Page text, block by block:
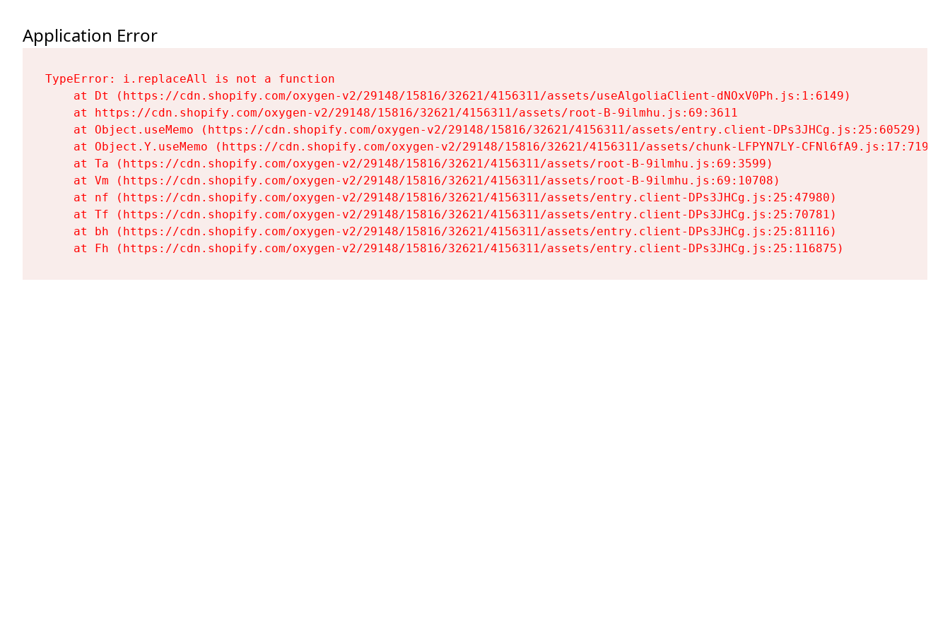
Application Error
TypeError: i.replaceAll is not a function
    at Dt (https://cdn.shopify.com/oxygen-v2/29148/15816/32621/4156311/assets/useAlgoliaClient-dNOxV0Ph.js:1:6149)
    at https://cdn.shopify.com/oxygen-v2/29148/15816/32621/4156311/assets/root-B-9ilmhu.js:69:3611
    at Object.useMemo (https://cdn.shopify.com/oxygen-v2/29148/15816/32621/4156311/assets/entry.client-DPs3JHCg.js:25:60529)
    at Object.Y.useMemo (https://cdn.shopify.com/oxygen-v2/29148/15816/32621/4156311/assets/chunk-LFPYN7LY-CFNl6fA9.js:17:7197)
    at Ta (https://cdn.shopify.com/oxygen-v2/29148/15816/32621/4156311/assets/root-B-9ilmhu.js:69:3599)
    at Vm (https://cdn.shopify.com/oxygen-v2/29148/15816/32621/4156311/assets/root-B-9ilmhu.js:69:10708)
    at nf (https://cdn.shopify.com/oxygen-v2/29148/15816/32621/4156311/assets/entry.client-DPs3JHCg.js:25:47980)
    at Tf (https://cdn.shopify.com/oxygen-v2/29148/15816/32621/4156311/assets/entry.client-DPs3JHCg.js:25:70781)
    at bh (https://cdn.shopify.com/oxygen-v2/29148/15816/32621/4156311/assets/entry.client-DPs3JHCg.js:25:81116)
    at Fh (https://cdn.shopify.com/oxygen-v2/29148/15816/32621/4156311/assets/entry.client-DPs3JHCg.js:25:116875)